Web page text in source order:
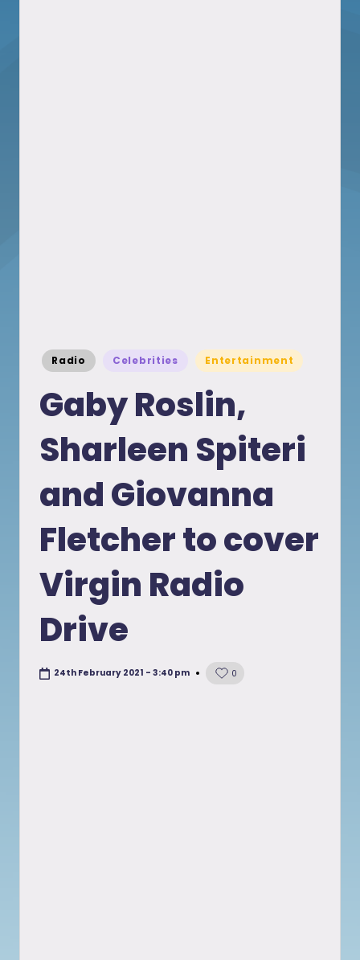
Posted
in
Radio Celebrities Entertainment
Gaby Roslin,
Sharleen Spiteri
and Giovanna
Fletcher to cover
Virgin Radio
Drive
24th February 2021 - 3:40 pm 0